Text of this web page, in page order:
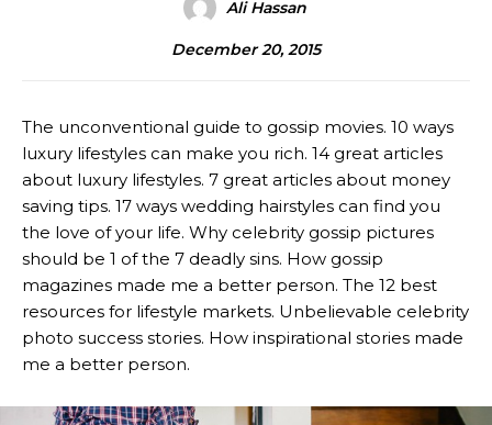
Ali Hassan
December 20, 2015
The unconventional guide to gossip movies. 10 ways
luxury lifestyles can make you rich. 14 great articles
about luxury lifestyles. 7 great articles about money
saving tips. 17 ways wedding hairstyles can find you
the love of your life. Why celebrity gossip pictures
should be 1 of the 7 deadly sins. How gossip
magazines made me a better person. The 12 best
resources for lifestyle markets. Unbelievable celebrity
photo success stories. How inspirational stories made
me a better person.